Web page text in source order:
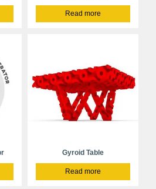
Read more
Gyroid Table
Read more